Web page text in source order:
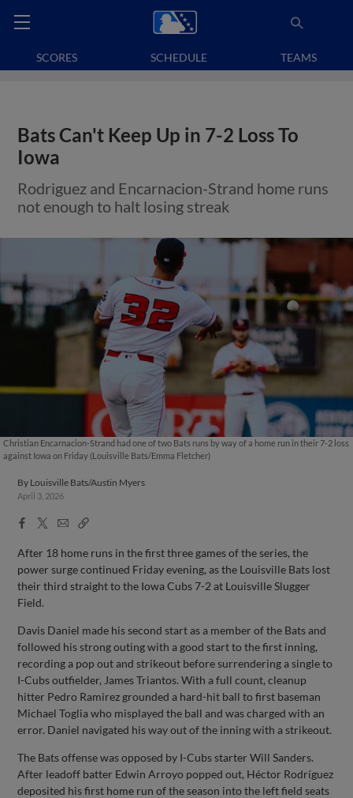
SCORES SCHEDULE TEAMS
Bats Can't Keep Up in 7-2 Loss To
Iowa
Rodriguez and Encarnacion-Strand home runs
not enough to halt losing streak
Christian Encarnacion-Strand had one of two Bats runs by way of a home run in their 7-2 loss
against Iowa on Friday (Louisville Bats/Emma Fletcher)
By Louisville Bats/Austin Myers
April 3, 2026
Facebook
X
EmailCopy
After 18 home runs in the first three games of the series, the
power surge continued Friday evening, as the Louisville Bats lost
their third straight to the Iowa Cubs 7-2 at Louisville Slugger
Field.
Davis Daniel made his second start as a member of the Bats and
followed his strong outing with a good start to the first inning,
recording a pop out and strikeout before surrendering a single to
I-Cubs outfielder, James Triantos. With a full count, cleanup
hitter Pedro Ramirez grounded a hard-hit ball to first baseman
Michael Toglia who misplayed the ball and was charged with an
error. Daniel navigated his way out of the inning with a strikeout.
The Bats offense was opposed by I-Cubs starter Will Sanders.
After leadoff batter Edwin Arroyo popped out, Héctor Rodríguez
deposited his first home run of the season into the left field seats